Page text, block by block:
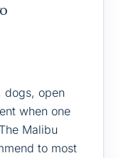
dogs, open
when one
Malibu
to most